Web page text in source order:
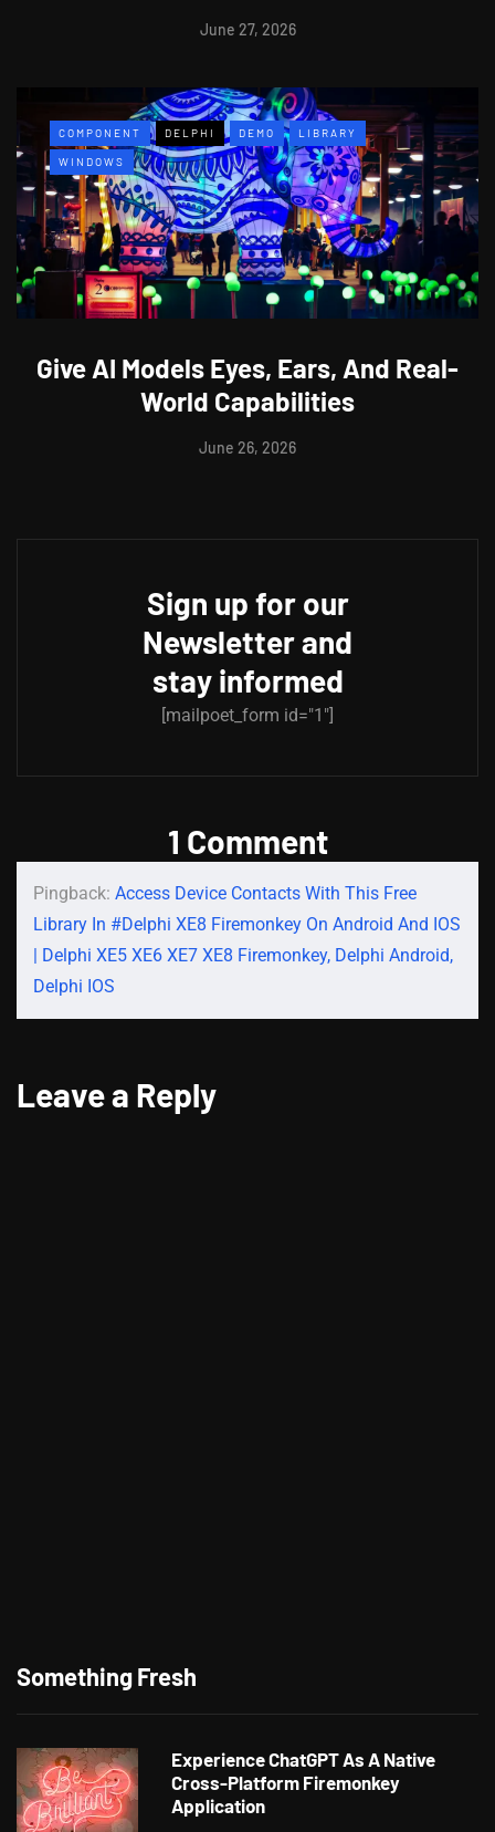
June 27, 2026
COMPONENT DELPHI DEMO LIBRARY
WINDOWS
Give AI Models Eyes, Ears, And Real-
World Capabilities
June 26, 2026
Sign up for our
Newsletter and
stay informed
[mailpoet_form id="1"]
1 Comment
Pingback: Access Device Contacts With This Free
Library In #Delphi XE8 Firemonkey On Android And IOS
| Delphi XE5 XE6 XE7 XE8 Firemonkey, Delphi Android,
Delphi IOS
Leave a Reply
Something Fresh
Experience ChatGPT As A Native
Cross-Platform Firemonkey
Application